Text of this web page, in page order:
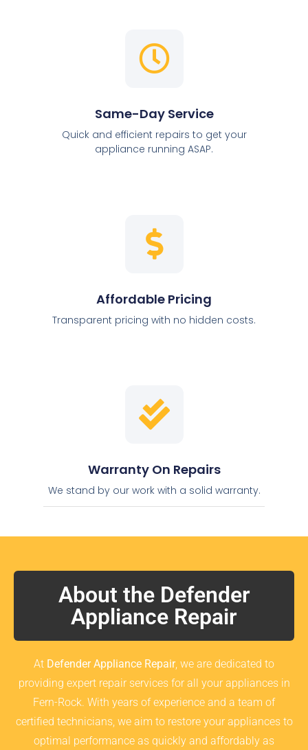
Same-Day Service
Quick and efficient repairs to get your
appliance running ASAP.
Affordable Pricing
Transparent pricing with no hidden costs.
Warranty On Repairs
We stand by our work with a solid warranty.
About the Defender
Appliance Repair
At Defender Appliance Repair, we are dedicated to
providing expert repair services for all your appliances in
Fern-Rock. With years of experience and a team of
certified technicians, we aim to restore your appliances to
optimal performance as quickly and affordably as